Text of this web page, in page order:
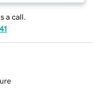
a call.